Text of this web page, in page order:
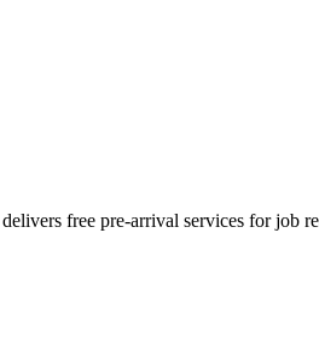
free pre-arrival services for job